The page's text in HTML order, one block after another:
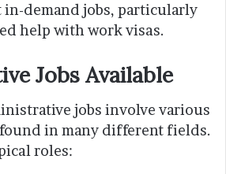
in-demand jobs, particularly
help with work visas.
Jobs Available
jobs involve various
found in many different fields.
roles: